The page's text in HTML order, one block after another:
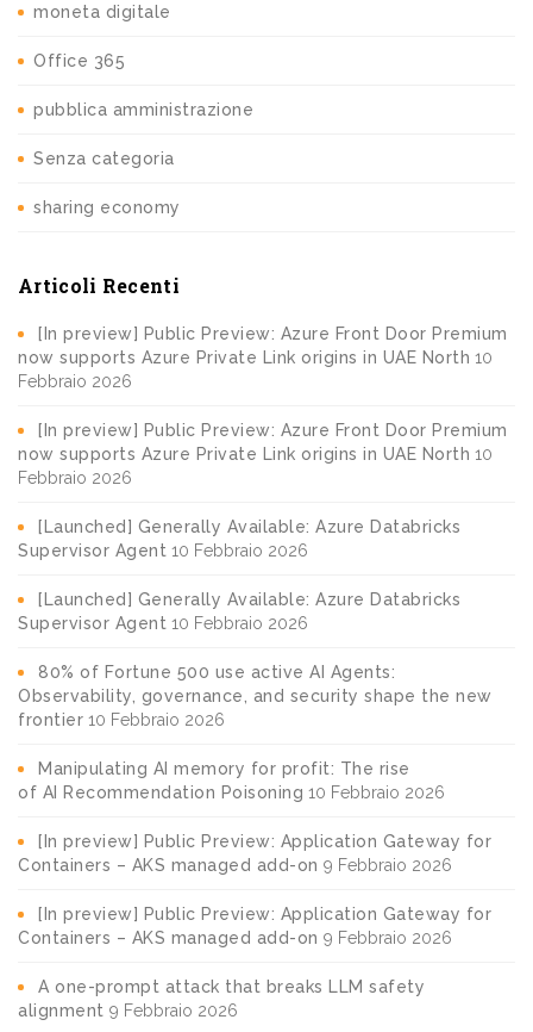
moneta digitale
Office 365
pubblica amministrazione
Senza categoria
sharing economy
Articoli Recenti
[In preview] Public Preview: Azure Front Door Premium
now supports Azure Private Link origins in UAE North 10
Febbraio 2026
[In preview] Public Preview: Azure Front Door Premium
now supports Azure Private Link origins in UAE North 10
Febbraio 2026
[Launched] Generally Available: Azure Databricks
Supervisor Agent 10 Febbraio 2026
[Launched] Generally Available: Azure Databricks
Supervisor Agent 10 Febbraio 2026
80% of Fortune 500 use active AI Agents:
Observability, governance, and security shape the new
frontier 10 Febbraio 2026
Manipulating AI memory for profit: The rise
of AI Recommendation Poisoning 10 Febbraio 2026
[In preview] Public Preview: Application Gateway for
Containers – AKS managed add-on 9 Febbraio 2026
[In preview] Public Preview: Application Gateway for
Containers – AKS managed add-on 9 Febbraio 2026
A one-prompt attack that breaks LLM safety
alignment 9 Febbraio 2026